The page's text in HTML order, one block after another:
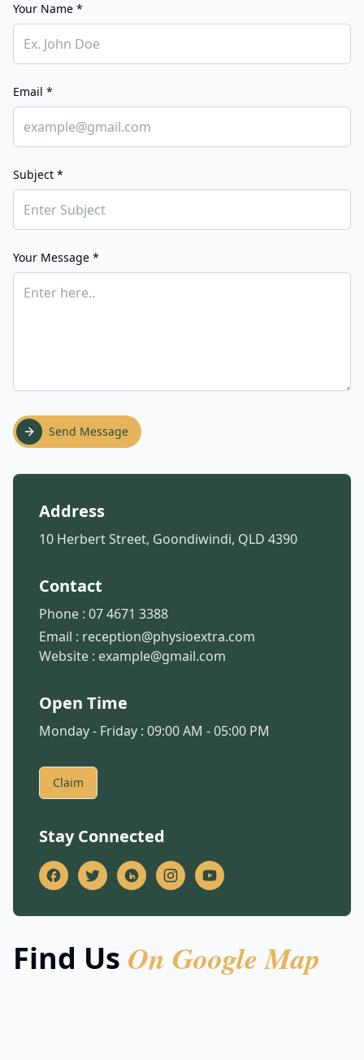
Your Name *
Email *
Subject *
Your Message *
Send Message
Address
10 Herbert Street, Goondiwindi, QLD 4390
Contact
Phone : 07 4671 3388
Email : reception@physioextra.com
Website : example@gmail.com
Open Time
Monday - Friday : 09:00 AM - 05:00 PM
Claim
Stay Connected
Find Us On Google Map